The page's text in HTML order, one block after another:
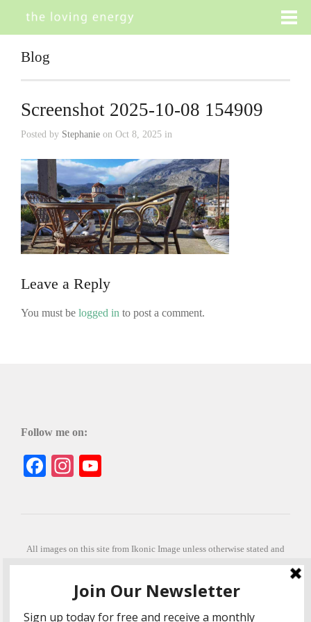
Blog
Screenshot 2025-10-08 154909
Posted by Stephanie on Oct 8, 2025 in
Leave a Reply
You must be logged in to post a comment.
Follow me on:
Facebook
Instagram
All images on this site from Ikonic Image unless otherwise stated and
can be purchased from ikonicimage.com
his beautiful imagery.